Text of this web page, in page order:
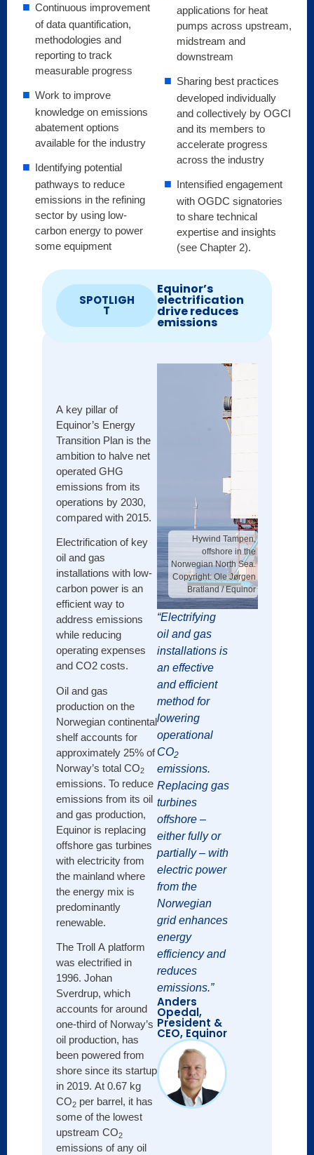
Continuous improvement
of data quantification,
methodologies and
reporting to track
measurable progress
Work to improve
knowledge on emissions
abatement options
available for the industry
Identifying potential
pathways to reduce
emissions in the refining
sector by using low-
carbon energy to power
some equipment
applications for heat
pumps across upstream,
midstream and
downstream
Sharing best practices
developed individually
and collectively by OGCI
and its members to
accelerate progress
across the industry
Intensified engagement
with OGDC signatories
to share technical
expertise and insights
(see Chapter 2).
SPOTLIGH
T
Equinor’s
electrification
drive reduces
emissions
A key pillar of
Equinor’s Energy
Transition Plan is the
ambition to halve net
operated GHG
emissions from its
operations by 2030,
compared with 2015.
Electrification of key
oil and gas
installations with low-
carbon power is an
efficient way to
address emissions
while reducing
operating expenses
and CO2 costs.
Oil and gas
production on the
Norwegian continental
shelf accounts for
approximately 25% of
Norway’s total CO2
emissions. To reduce
emissions from its oil
and gas production,
Equinor is replacing
offshore gas turbines
with electricity from
the mainland where
the energy mix is
predominantly
renewable.
The Troll A platform
was electrified in
1996. Johan
Sverdrup, which
accounts for around
one-third of Norway’s
oil production, has
been powered from
shore since its startup
in 2019. At 0.67 kg
CO2 per barrel, it has
some of the lowest
upstream CO2
emissions of any oil
Hywind Tampen,
offshore in the
Norwegian North Sea.
Copyright: Ole Jørgen
Bratland / Equinor
“Electrifying
oil and gas
installations is
an effective
and efficient
method for
lowering
operational
CO2
emissions.
Replacing gas
turbines
offshore –
either fully or
partially – with
electric power
from the
Norwegian
grid enhances
energy
efficiency and
reduces
emissions.”
Anders
Opedal,
President &
CEO, Equinor